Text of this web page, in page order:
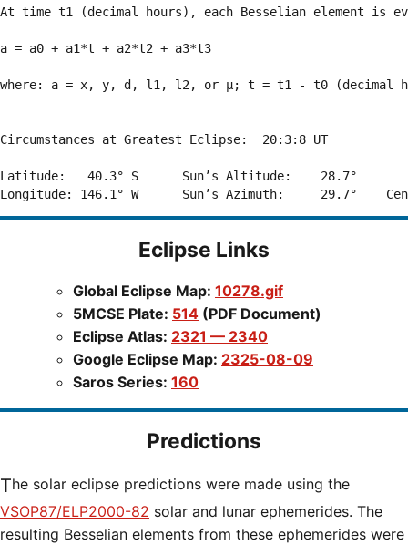
At time t1 (decimal hours), each Besselian element is
a = a0 + a1*t + a2*t2 + a3*t3
where: a = x, y, d, l1, l2, or μ; t = t1 - t0 (decimal
Circumstances at Greatest Eclipse:  20:3:8 UT
Latitude:   40.3° S      Sun’s Altitude:    28.7°
Eclipse Links
Global Eclipse Map: 10278.gif
5MCSE Plate: 514 (PDF Document)
Eclipse Atlas: 2321 — 2340
Google Eclipse Map: 2325-08-09
Saros Series: 160
Predictions
The solar eclipse predictions were made using the
VSOP87/ELP2000-82 solar and lunar ephemerides. The
resulting Besselian elements from these ephemerides were